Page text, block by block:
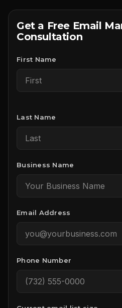
Get a Free Email
Consultation
First Name
Last Name
Business Name
Email Address
Phone Number